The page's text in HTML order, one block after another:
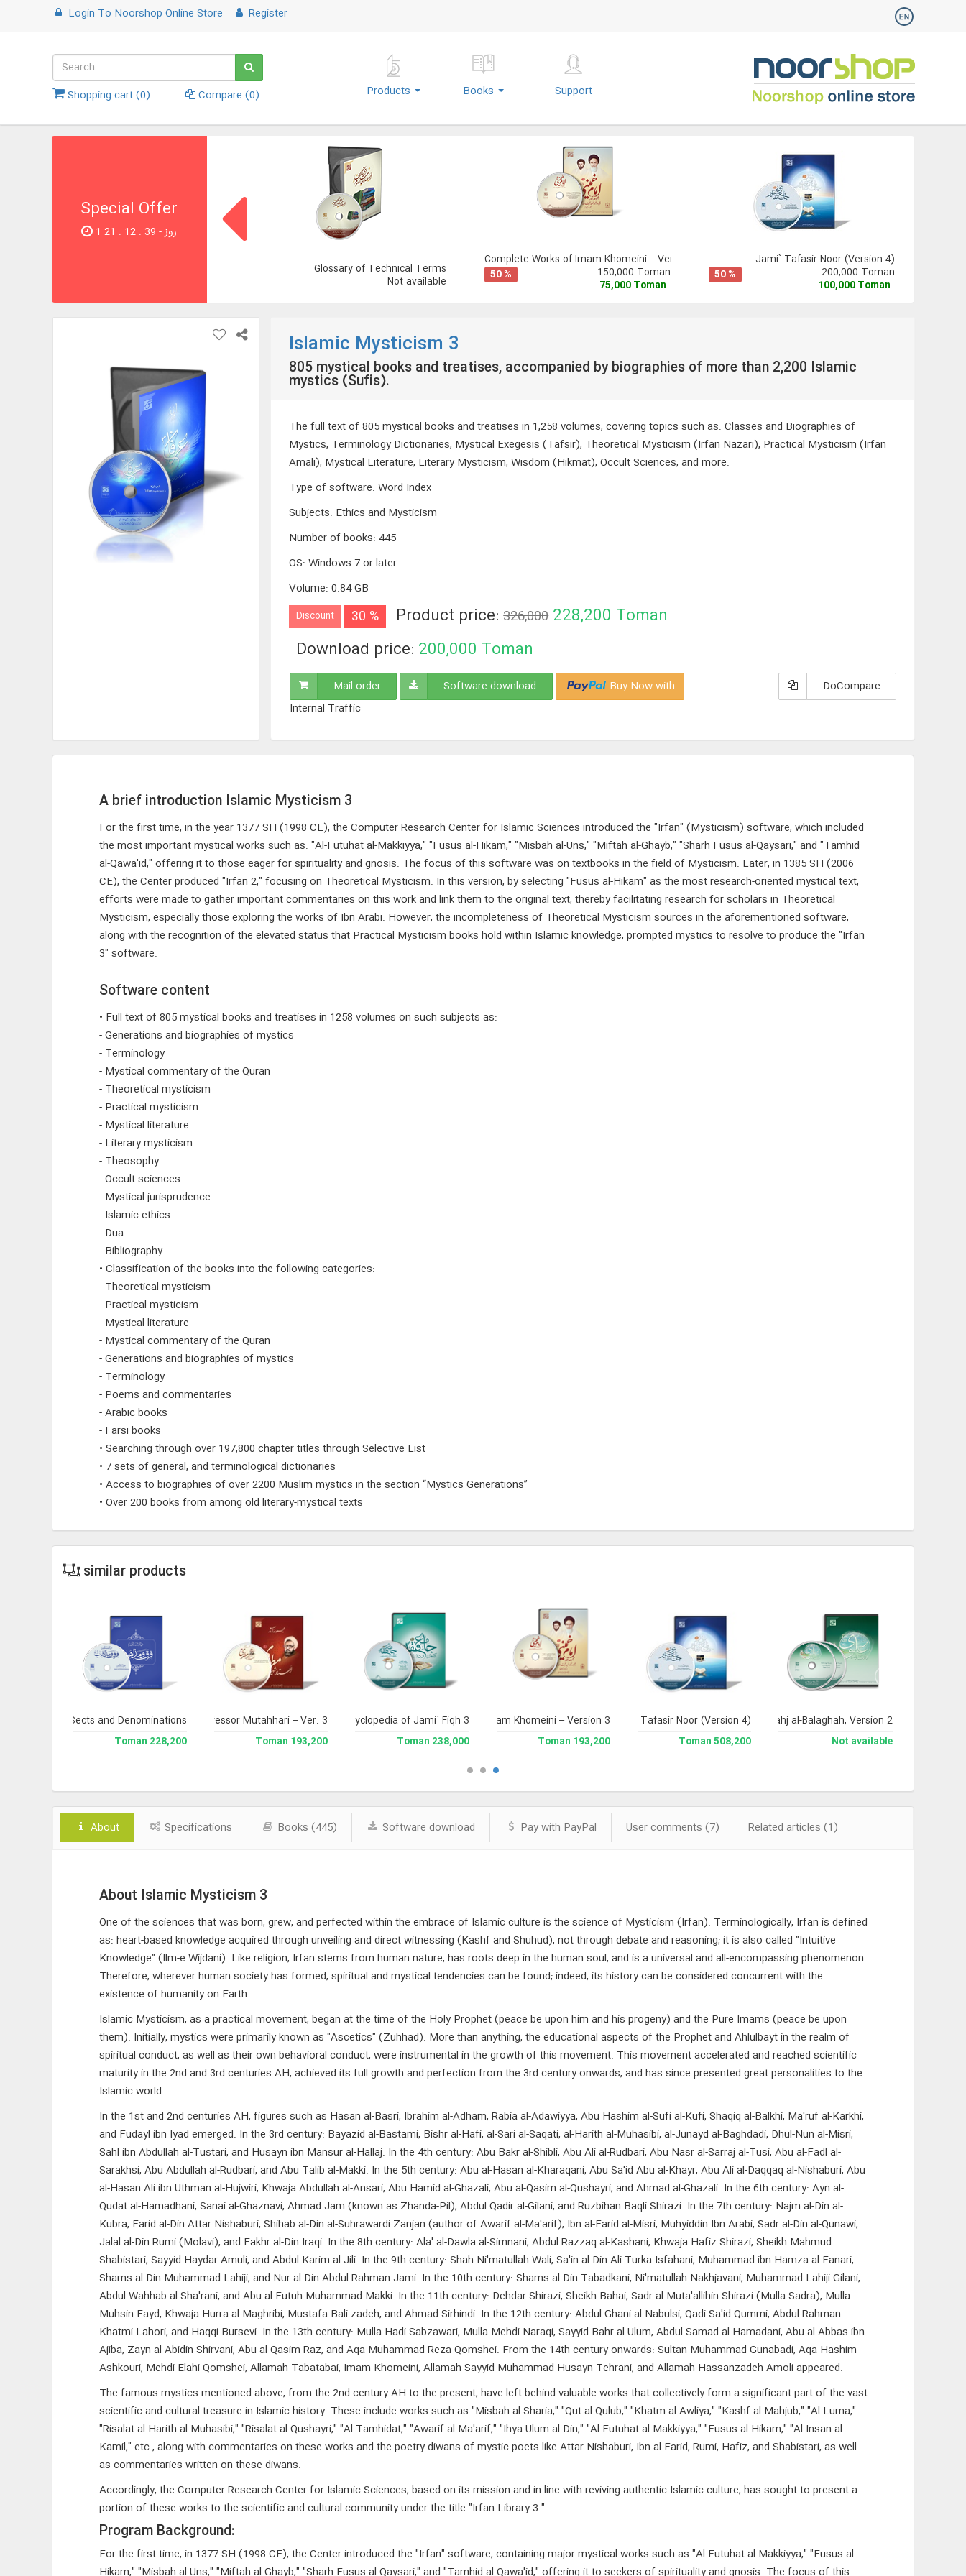
Login To Noorshop Online Store Register
Shopping cart (0) Compare (0) Products Books Support
Special Offer
1 روز - 38 : 12 : 21
Glossary of Technical Terms
Not available
Complete Works of Imam Khomeini – Version 3
150,000 Toman
50 %
75,000 Toman
Jami` Tafasir Noor (Version 4)
200,000 Toman
50 %
100,000 Toman
Islamic Mysticism 3
805 mystical books and treatises, accompanied by biographies of more than 2,200 Islamic
mystics (Sufis).
The full text of 805 mystical books and treatises in 1,258 volumes, covering topics such as: Classes and Biographies of
Mystics, Terminology Dictionaries, Mystical Exegesis (Tafsir), Theoretical Mysticism (Irfan Nazari), Practical Mysticism (Irfan
Amali), Mystical Literature, Literary Mysticism, Wisdom (Hikmat), Occult Sciences, and more.
Type of software:Word Index
Subjects: Ethics and Mysticism
Number of books:445
OS:Windows 7 or later
Volume:0.84 GB
Discount 30 % Product price:326,000 228,200 Toman
Download price: 200,000 Toman
Mail order Software download
Buy Now with
Internal Traffic
DoCompare
A brief introduction Islamic Mysticism 3
For the first time, in the year 1377 SH (1998 CE), the Computer Research Center for Islamic Sciences introduced the "Irfan" (Mysticism) software, which included
the most important mystical works such as: "Al-Futuhat al-Makkiyya," "Fusus al-Hikam," "Misbah al-Uns," "Miftah al-Ghayb," "Sharh Fusus al-Qaysari," and "Tamhid
al-Qawa'id," offering it to those eager for spirituality and gnosis. The focus of this software was on textbooks in the field of Mysticism. Later, in 1385 SH (2006
CE), the Center produced "Irfan 2," focusing on Theoretical Mysticism. In this version, by selecting "Fusus al-Hikam" as the most research-oriented mystical text,
efforts were made to gather important commentaries on this work and link them to the original text, thereby facilitating research for scholars in Theoretical
Mysticism, especially those exploring the works of Ibn Arabi. However, the incompleteness of Theoretical Mysticism sources in the aforementioned software,
along with the recognition of the elevated status that Practical Mysticism books hold within Islamic knowledge, prompted mystics to resolve to produce the "Irfan
3" software.
Software content
• Full text of 805 mystical books and treatises in 1258 volumes on such subjects as:
- Generations and biographies of mystics
- Terminology
- Mystical commentary of the Quran
- Theoretical mysticism
- Practical mysticism
- Mystical literature
- Literary mysticism
- Theosophy
- Occult sciences
- Mystical jurisprudence
- Islamic ethics
- Dua
- Bibliography
• Classification of the books into the following categories:
- Theoretical mysticism
- Practical mysticism
- Mystical literature
- Mystical commentary of the Quran
- Generations and biographies of mystics
- Terminology
- Poems and commentaries
- Arabic books
- Farsi books
• Searching through over 197,800 chapter titles through Selective List
• 7 sets of general, and terminological dictionaries
• Access to biographies of over 2200 Muslim mystics in the section “Mystics Generations”
• Over 200 books from among old literary-mystical texts
similar products
Encyclopedia of Nahj al-Balaghah, Version 2
Not available
Jami` Tafasir Noor (Version 4)
508,200 Toman
Complete Works of Imam Khomeini – Version 3
193,200 Toman
Library and Enclyclopedia of Jami` Fiqh 3
238,000 Toman
Complete Works of Martyr Professor Mutahhari – Ver. 3
193,200 Toman
of Sects and Denominations
228,200 Toman
About Specifications Books (445) Software download Pay with PayPal User comments (7) Related articles (1)
About Islamic Mysticism 3
One of the sciences that was born, grew, and perfected within the embrace of Islamic culture is the science of Mysticism (Irfan). Terminologically, Irfan is defined
as: heart-based knowledge acquired through unveiling and direct witnessing (Kashf and Shuhud), not through debate and reasoning; it is also called "Intuitive
Knowledge" (Ilm-e Wijdani). Like religion, Irfan stems from human nature, has roots deep in the human soul, and is a universal and all-encompassing phenomenon.
Therefore, wherever human society has formed, spiritual and mystical tendencies can be found; indeed, its history can be considered concurrent with the
existence of humanity on Earth.
Islamic Mysticism, as a practical movement, began at the time of the Holy Prophet (peace be upon him and his progeny) and the Pure Imams (peace be upon
them). Initially, mystics were primarily known as "Ascetics" (Zuhhad). More than anything, the educational aspects of the Prophet and Ahlulbayt in the realm of
spiritual conduct, as well as their own behavioral conduct, were instrumental in the growth of this movement. This movement accelerated and reached scientific
maturity in the 2nd and 3rd centuries AH, achieved its full growth and perfection from the 3rd century onwards, and has since presented great personalities to the
Islamic world.
In the 1st and 2nd centuries AH, figures such as Hasan al-Basri, Ibrahim al-Adham, Rabia al-Adawiyya, Abu Hashim al-Sufi al-Kufi, Shaqiq al-Balkhi, Ma'ruf al-Karkhi,
and Fudayl ibn Iyad emerged. In the 3rd century: Bayazid al-Bastami, Bishr al-Hafi, al-Sari al-Saqati, al-Harith al-Muhasibi, al-Junayd al-Baghdadi, Dhul-Nun al-Misri,
Sahl ibn Abdullah al-Tustari, and Husayn ibn Mansur al-Hallaj. In the 4th century: Abu Bakr al-Shibli, Abu Ali al-Rudbari, Abu Nasr al-Sarraj al-Tusi, Abu al-Fadl al-
Sarakhsi, Abu Abdullah al-Rudbari, and Abu Talib al-Makki. In the 5th century: Abu al-Hasan al-Kharaqani, Abu Sa'id Abu al-Khayr, Abu Ali al-Daqqaq al-Nishaburi, Abu
al-Hasan Ali ibn Uthman al-Hujwiri, Khwaja Abdullah al-Ansari, Abu Hamid al-Ghazali, Abu al-Qasim al-Qushayri, and Ahmad al-Ghazali. In the 6th century: Ayn al-
Qudat al-Hamadhani, Sanai al-Ghaznavi, Ahmad Jam (known as Zhanda-Pil), Abdul Qadir al-Gilani, and Ruzbihan Baqli Shirazi. In the 7th century: Najm al-Din al-
Kubra, Farid al-Din Attar Nishaburi, Shihab al-Din al-Suhrawardi Zanjan (author of Awarif al-Ma'arif), Ibn al-Farid al-Misri, Muhyiddin Ibn Arabi, Sadr al-Din al-Qunawi,
Jalal al-Din Rumi (Molavi), and Fakhr al-Din Iraqi. In the 8th century: Ala' al-Dawla al-Simnani, Abdul Razzaq al-Kashani, Khwaja Hafiz Shirazi, Sheikh Mahmud
Shabistari, Sayyid Haydar Amuli, and Abdul Karim al-Jili. In the 9th century: Shah Ni'matullah Wali, Sa'in al-Din Ali Turka Isfahani, Muhammad ibn Hamza al-Fanari,
Shams al-Din Muhammad Lahiji, and Nur al-Din Abdul Rahman Jami. In the 10th century: Shams al-Din Tabadkani, Ni'matullah Nakhjavani, Muhammad Lahiji Gilani,
Abdul Wahhab al-Sha'rani, and Abu al-Futuh Muhammad Makki. In the 11th century: Dehdar Shirazi, Sheikh Bahai, Sadr al-Muta'allihin Shirazi (Mulla Sadra), Mulla
Muhsin Fayd, Khwaja Hurra al-Maghribi, Mustafa Bali-zadeh, and Ahmad Sirhindi. In the 12th century: Abdul Ghani al-Nabulsi, Qadi Sa'id Qummi, Abdul Rahman
Khatmi Lahori, and Haqqi Bursevi. In the 13th century: Mulla Hadi Sabzawari, Mulla Mehdi Naraqi, Sayyid Bahr al-Ulum, Abdul Samad al-Hamadani, Abu al-Abbas ibn
Ajiba, Zayn al-Abidin Shirvani, Abu al-Qasim Raz, and Aqa Muhammad Reza Qomshei. From the 14th century onwards: Sultan Muhammad Gunabadi, Aqa Hashim
Ashkouri, Mehdi Elahi Qomshei, Allamah Tabatabai, Imam Khomeini, Allamah Sayyid Muhammad Husayn Tehrani, and Allamah Hassanzadeh Amoli appeared.
The famous mystics mentioned above, from the 2nd century AH to the present, have left behind valuable works that collectively form a significant part of the vast
scientific and cultural treasure in Islamic history. These include works such as "Misbah al-Sharia," "Qut al-Qulub," "Khatm al-Awliya," "Kashf al-Mahjub," "Al-Luma,"
"Risalat al-Harith al-Muhasibi," "Risalat al-Qushayri," "Al-Tamhidat," "Awarif al-Ma'arif," "Ihya Ulum al-Din," "Al-Futuhat al-Makkiyya," "Fusus al-Hikam," "Al-Insan al-
Kamil," etc., along with commentaries on these works and the poetry diwans of mystic poets like Attar Nishaburi, Ibn al-Farid, Rumi, Hafiz, and Shabistari, as well
as commentaries written on these diwans.
Accordingly, the Computer Research Center for Islamic Sciences, based on its mission and in line with reviving authentic Islamic culture, has sought to present a
portion of these works to the scientific and cultural community under the title "Irfan Library 3."
Program Background:
For the first time, in 1377 SH (1998 CE), the Center introduced the "Irfan" software, containing major mystical works such as "Al-Futuhat al-Makkiyya," "Fusus al-
Hikam," "Misbah al-Uns," "Miftah al-Ghayb," "Sharh Fusus al-Qaysari," and "Tamhid al-Qawa'id," offering it to seekers of spirituality and gnosis. The focus of this